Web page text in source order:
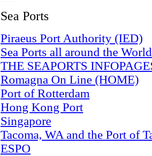
Sea Ports
Piraeus Port Authority (IED)
Sea Ports all around the World
THE SEAPORTS
Romagna On Line (HOME)
Port of Rotterdam
Hong Kong Port
Singapore
Tacoma, WA and the Port of
ESPO